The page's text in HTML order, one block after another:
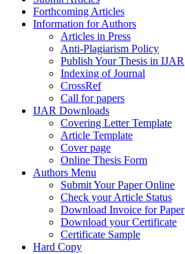
Forthcoming Articles
Information for Authors
Articles in Press
Anti-Plagiarism Policy
Publish Your Thesis in IJAR
Indexing of Journal
CrossRef
Call for papers
IJAR Downloads
Covering Letter Template
Article Template
Cover page
Online Thesis Form
Authors Menu
Submit Your Paper Online
Check your Article Status
Download Invoice for Paper
Download your Certificate
Certificate Sample
Hard Copy